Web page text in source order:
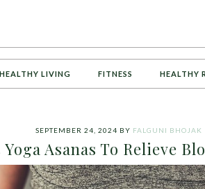
HEALTHY LIVING FITNESS HEALTHY
SEPTEMBER 24, 2024 BY FALGUNI BHOJAK
Yoga Asanas To Relieve